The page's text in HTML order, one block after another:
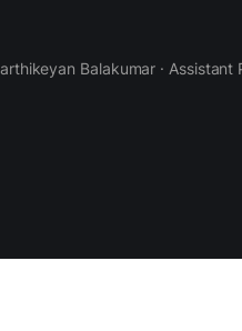
Balakumar · Assistant